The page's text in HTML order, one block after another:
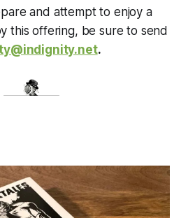
and attempt to enjoy a
this offering, be sure to send
.